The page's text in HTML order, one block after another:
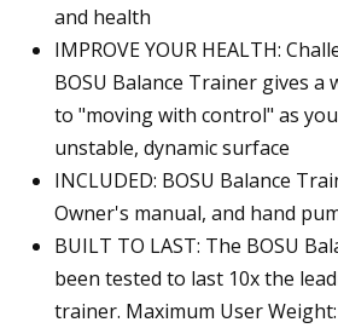
and health
IMPROVE YOUR HEALTH:
BOSU Balance Trainer gives a
to "moving with control" as
unstable, dynamic surface
INCLUDED: BOSU Balance
Owner's manual, and hand
BUILT TO LAST: The BOSU
been tested to last 10x the
trainer. Maximum User